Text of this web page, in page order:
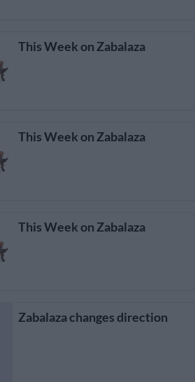
This Week on Zabalaza
This Week on Zabalaza
This Week on Zabalaza
Zabalaza changes direction